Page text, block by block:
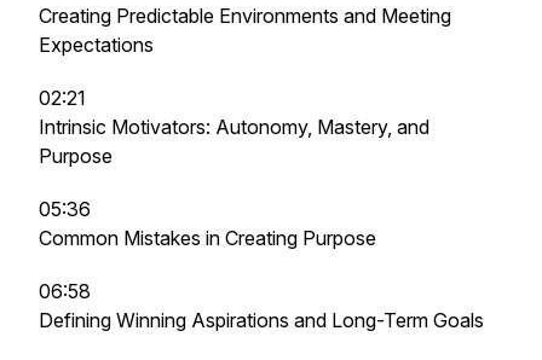
Creating Predictable Environments and Meeting
Expectations
02:21
Intrinsic Motivators: Autonomy, Mastery, and
Purpose
05:36
Common Mistakes in Creating Purpose
06:58
Defining Winning Aspirations and Long-Term Goals